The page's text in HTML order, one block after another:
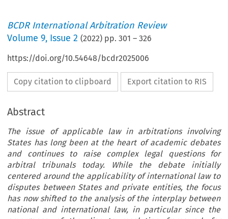
BCDR International Arbitration Review
Volume9, Issue 2 (2022) pp.301 –326
https://doi.org/10.54648/bcdr2025006
Copy citation to clipboard Export citation to RIS
Abstract
The issue of applicable law in arbitrations involving
States has long been at the heart of academic debates
and continues to raise complex legal questions for
arbitral tribunals today. While the debate initially
centered around the applicability of international law to
disputes between States and private entities, the focus
has now shifted to the analysis of the interplay between
national and international law, in particular since the